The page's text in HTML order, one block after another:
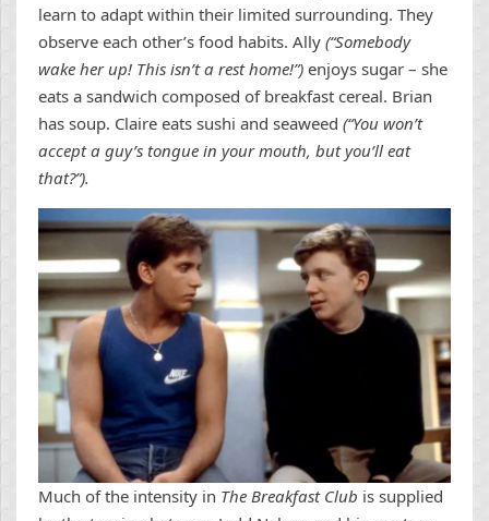
learn to adapt within their limited surrounding. They
observe each other’s food habits. Ally (“Somebody
wake her up! This isn’t a rest home!”) enjoys sugar – she
eats a sandwich composed of breakfast cereal. Brian
has soup. Claire eats sushi and seaweed (“You won’t
accept a guy’s tongue in your mouth, but you’ll eat
that?”).
Much of the intensity in The Breakfast Club is supplied